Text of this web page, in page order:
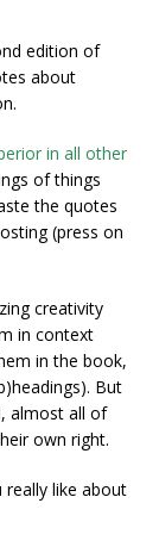
edition of
about
in all other
of things
the quotes
(press on
creativity
in context
in the book,
But
almost all of
own right.
like about